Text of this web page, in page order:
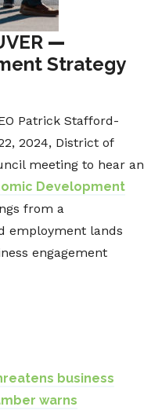
—
Strategy
Patrick Stafford-
2024, District of
meeting to hear an
Development
from a
employment lands
engagement
business
warns